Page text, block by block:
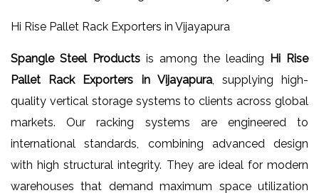
Hi Rise Pallet Rack Exporters in Vijayapura
Spangle Steel Products is among the leading Hi Rise
Pallet Rack Exporters in Vijayapura, supplying high-
quality vertical storage systems to clients across global
markets. Our racking systems are engineered to
international standards, combining advanced design
with high structural integrity. They are ideal for modern
warehouses that demand maximum space utilization